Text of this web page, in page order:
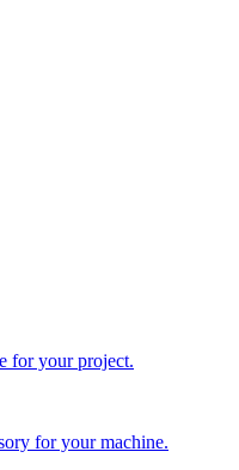
for your project.
for your machine.